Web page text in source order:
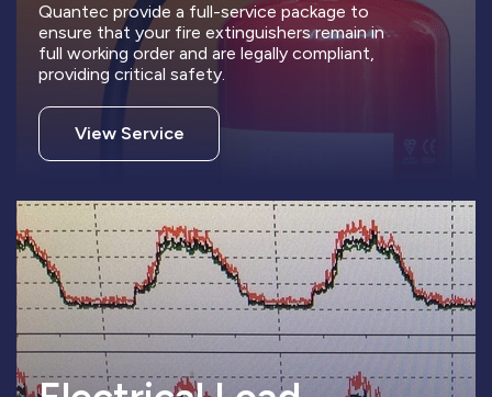
Quantec provide a full-service package to
ensure that your fire extinguishers remain in
full working order and are legally compliant,
providing critical safety.
View Service